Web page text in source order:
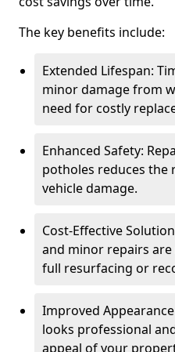
The key benefits include:
Extended Lifespan:
minor damage from
need for costly
Enhanced Safety:
potholes reduces the
vehicle damage.
Cost-Effective
and minor repairs
full resurfacing or
Improved
looks professional
appeal of your